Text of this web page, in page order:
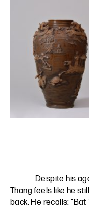
Despite his
Thang feels like he
back. He recalls: